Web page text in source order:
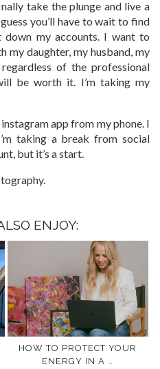
take the plunge and live a
you’ll have to wait to find
down my accounts. I want to
my daughter, my husband, my
of the professional
be worth it. I’m taking my
app from my phone. I
taking a break from social
but it’s a start.
ENJOY:
HOW TO PROTECT YOUR
ENERGY IN A …